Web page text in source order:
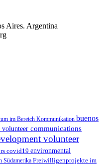
Aires. Argentina
im Bereich Kommunikation buenos
volunteer communications
volunteer
covid19 environmental
Südamerika Freiwilligenprojekte im